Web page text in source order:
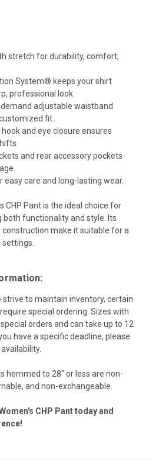
stretch for durability, comfort,
System® keeps your shirt
professional look.
adjustable waistband
fit.
and eye closure ensures
and rear accessory pockets
easy care and long-lasting wear.
CHP Pant is the ideal choice for
both functionality and style. Its
make it suitable for a
strive to maintain inventory, certain
special ordering. Sizes with
orders and can take up to 12
have a specific deadline, please
hemmed to 28" or less are non-
and non-exchangeable.
CHP Pant today and